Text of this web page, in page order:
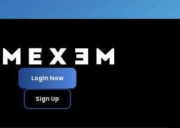
Login Now
Sign Up